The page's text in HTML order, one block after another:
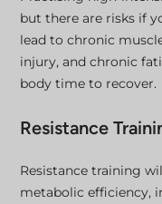
but there are risks if
lead to chronic
injury, and chronic
body time to recover.
Resistance
Resistance training
metabolic efficiency,